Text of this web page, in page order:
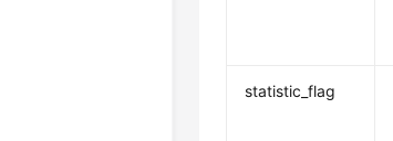
statistic_flag